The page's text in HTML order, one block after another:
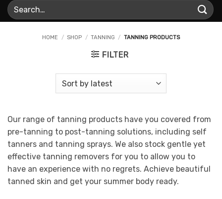
Search
for:
HOME / SHOP / TANNING / TANNING PRODUCTS
FILTER
Our range of tanning products have you covered from
pre-tanning to post-tanning solutions, including self
tanners and tanning sprays. We also stock gentle yet
effective tanning removers for you to allow you to
have an experience with no regrets. Achieve beautiful
tanned skin and get your summer body ready.